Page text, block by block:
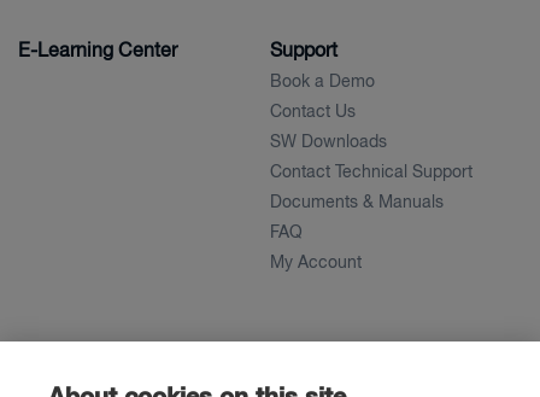
E-Learning Center Support
Book a Demo
Contact Us
SW Downloads
Contact Technical Support
Documents & Manuals
FAQ
My Account
About